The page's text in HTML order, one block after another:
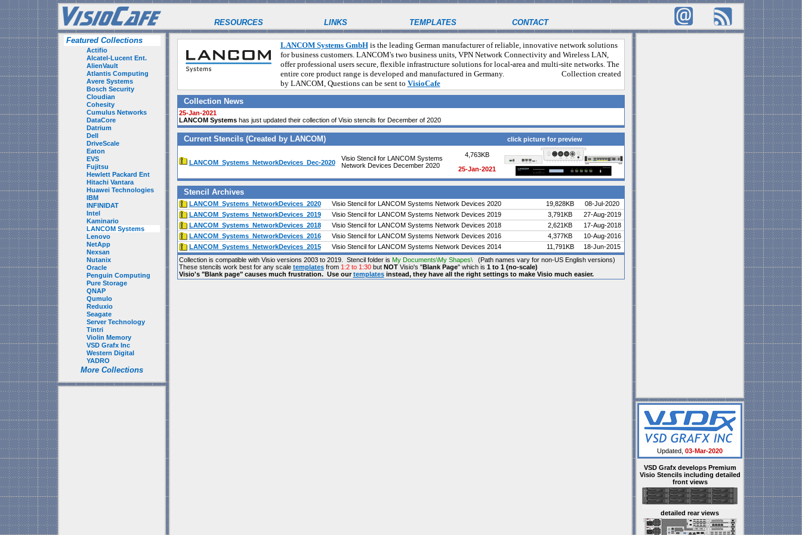
RESOURCES LINKS TEMPLATES
CONTACT
Featured Collections
Actifio
Alcatel-Lucent Ent.
AlienVault
Atlantis Computing
Avere Systems
Bosch Security
Cloudian
Cohesity
Cumulus Networks
DataCore
Datrium
Dell
DriveScale
Eaton
EVS
Fujitsu
Hewlett Packard Ent
Hitachi Vantara
Huawei Technologies
IBM
INFINIDAT
Intel
Kaminario
LANCOM Systems
Lenovo
NetApp
Nexsan
Nutanix
Oracle
Penguin Computing
Pure Storage
QNAP
Qumulo
Reduxio
Seagate
Server Technology
Tintri
Violin Memory
VSD Grafx Inc
Western Digital
YADRO
More Collections
LANCOM Systems GmbHis the leading German manufacturer of reliable, innovative network solutions
for business customers. LANCOM's two business units, VPN Network Connectivity and Wireless LAN,
offer professional users secure, flexible infrastructure solutions for local-area and multi-site networks. The
entire core product range is developed and manufactured in Germany. Collection created
by LANCOM, Questions can be sent to VisioCafe
Collection News
25-Jan-2021
LANCOM Systemshas just updated their collection of Visio stencils for December of 2020
Current Stencils (Created by LANCOM) click picture for preview
LANCOM_Systems_NetworkDevices_Dec-2020
Visio Stencil for LANCOM Systems
Network Devices December 2020
4,763KB
25-Jan-2021
Stencil Archives
LANCOM_Systems_NetworkDevices_2020 Visio Stencil for LANCOM Systems Network Devices 2020 19,828KB
08-Jul-2020
LANCOM_Systems_NetworkDevices_2019
Visio Stencil for LANCOM Systems Network Devices 2019 3,791KB
27-Aug-2019
LANCOM_Systems_NetworkDevices_2018
Visio Stencil for LANCOM Systems Network Devices 2018 2,621KB
17-Aug-2018
LANCOM_Systems_NetworkDevices_2016
Visio Stencil for LANCOM Systems Network Devices 2016 4,377KB
10-Aug-2016
LANCOM_Systems_NetworkDevices_2015
Visio Stencil for LANCOM Systems Network Devices 2014 11,791KB
18-Jun-2015
Collection is compatible with Visio versions 2003 to 2019. Stencil folder is My Documents\My Shapes\(Path names vary for non-US English versions)
These stencils work best for any scale templatesfrom1:2 to 1:30but NOTVisio's "Blank Page" which is 1 to 1 (no-scale)
Visio's "Blank page" causes much frustration. Use ourtemplatesinstead, they have all the right settings to make Visio much easier.
Updated, 03-Mar-2020
VSD Grafx develops Premium
Visio Stencils including detailed
front views
detailed rear views